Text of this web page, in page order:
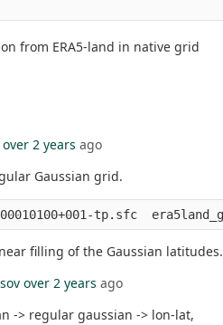
from ERA5-land in native grid
over 2 years ago
Gaussian grid.
filling of the Gaussian latitudes.
over 2 years ago
-> regular gaussian -> lon-lat,